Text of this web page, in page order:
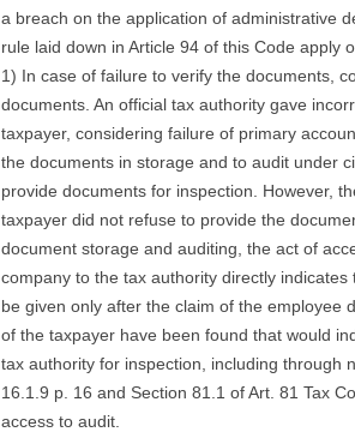
a breach on the application of administrative
rule laid down in Article 94 of this Code apply
1) In case of failure to verify the documents,
documents. An official tax authority gave
taxpayer, considering failure of primary
the documents in storage and to audit under
provide documents for inspection. However,
taxpayer did not refuse to provide the
document storage and auditing, the act of
company to the tax authority directly
be given only after the claim of the employee
of the taxpayer have been found that would
tax authority for inspection, including through
16.1.9 p. 16 and Section 81.1 of Art. 81 Tax
access to audit.